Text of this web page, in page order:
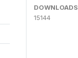
DOWNLOADS
15144